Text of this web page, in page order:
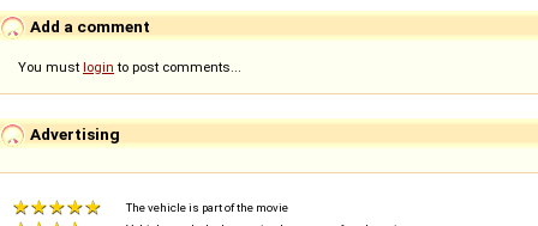
Add a comment
You must login to post comments...
Advertising
The vehicle is part of the movie